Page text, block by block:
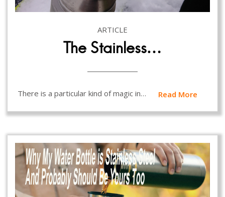
ARTICLE
The Stainless…
There is a particular kind of magic in… Read More